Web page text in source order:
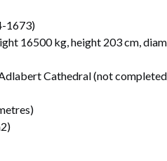
1673)
16500 kg, height 203 cm,
Cathedral (not